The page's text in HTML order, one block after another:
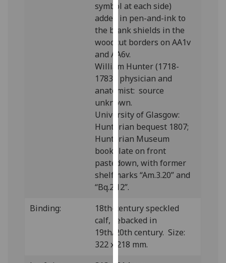
I'm
happy
with
analytics
being
recorded
I do not
analytics
data
recorded
Personalised
advertising
get
personalised
ads
I do not
symbol at each side)
added in pen-and-ink to
the blank shields in the
woodcut borders on AA1v
and AA6v.
William Hunter (1718-
1783), physician and
anatomist: source
unknown.
University of Glasgow:
Hunterian bequest 1807;
Hunterian Museum
bookplate on front
pastedown, with former
shelfmarks “Am.3.20” and
“Bq.2.12”.
Binding:
18th-century speckled
calf, rebacked in
19th/20th century. Size:
322 x 218 mm.